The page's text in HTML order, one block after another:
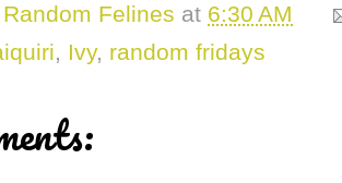
Random Felines at 6:30 AM
, Ivy, random fridays